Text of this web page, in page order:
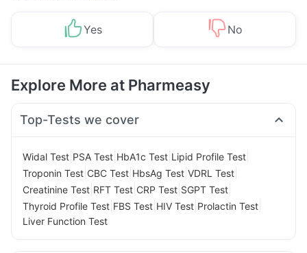
Yes No
Explore More at Pharmeasy
Top-Tests we cover
Widal Test PSA Test HbA1c Test Lipid Profile Test
Troponin Test CBC Test HbsAg Test VDRL Test
Creatinine Test RFT Test CRP Test SGPT Test
Thyroid Profile Test FBS Test HIV Test Prolactin Test
Liver Function Test